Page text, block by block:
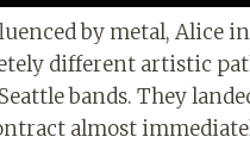
by metal, Alice
different artistic
bands. They
almost